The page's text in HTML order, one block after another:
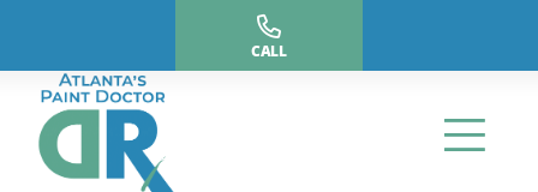
content
CALL